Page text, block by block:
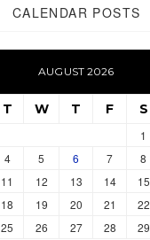
CALENDAR POSTS
AUGUST 2026
T W T F S
1
4 5 6 7 8
11 12 13 14 15
18 19 20 21 22
25 26 27 28 29